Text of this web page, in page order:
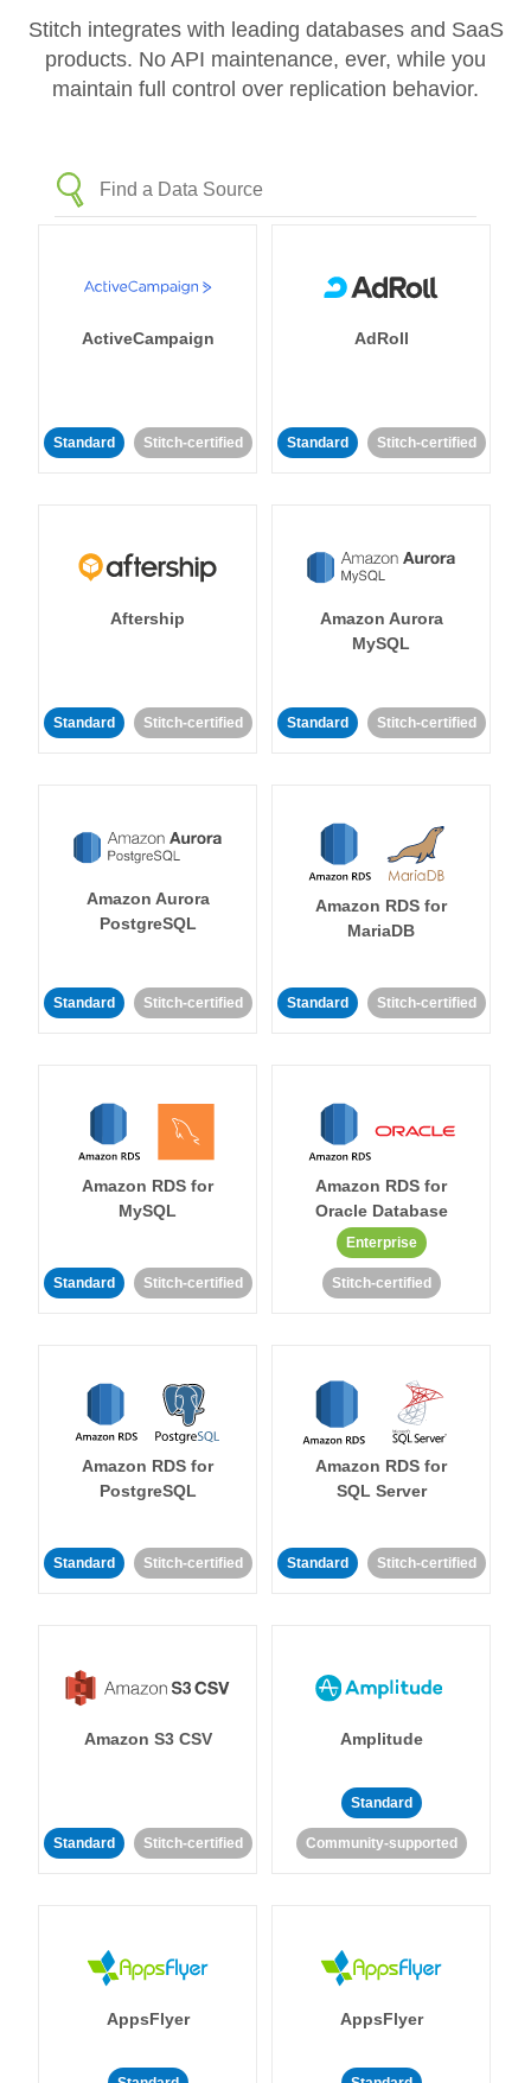
Stitch integrates with leading databases and SaaS
products. No API maintenance, ever, while you
maintain full control over replication behavior.
ActiveCampaign
Standard Stitch-certified
AdRoll
Standard Stitch-certified
Aftership
Standard Stitch-certified
Amazon Aurora
MySQL
Standard Stitch-certified
Amazon Aurora
PostgreSQL
Standard Stitch-certified
Amazon RDS for
MariaDB
Standard Stitch-certified
Amazon RDS for
MySQL
Standard Stitch-certified
Amazon RDS for
Oracle Database
Enterprise
Stitch-certified
Amazon RDS for
PostgreSQL
Standard Stitch-certified
Amazon RDS for
SQL Server
Standard Stitch-certified
Amazon S3 CSV
Standard Stitch-certified
Amplitude
Standard
Community-supported
AppsFlyer AppsFlyer